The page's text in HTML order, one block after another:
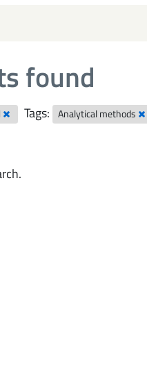
found
Tags: Analytical methods